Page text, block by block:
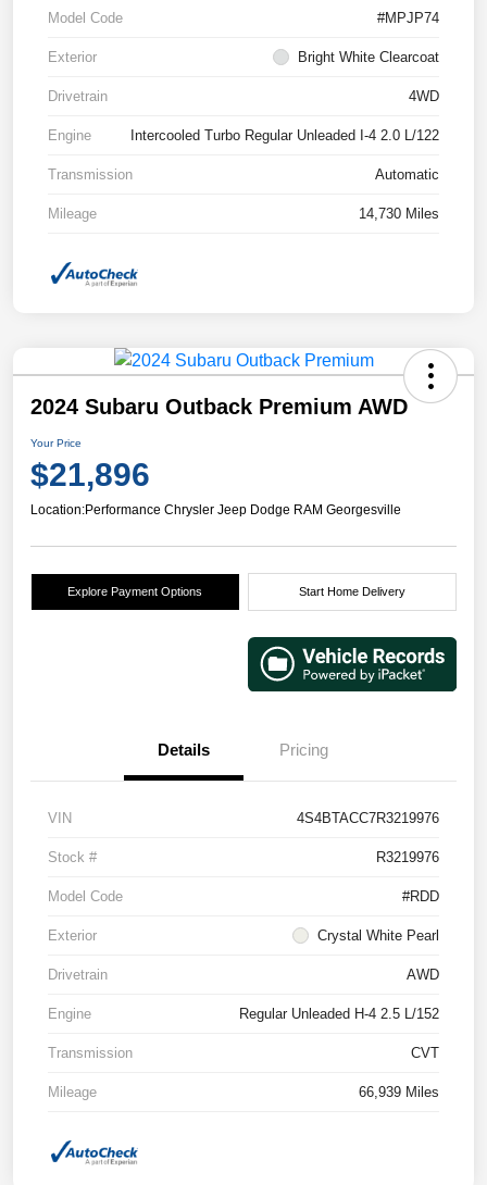
Model Code #MPJP74
Exterior Bright White Clearcoat
Drivetrain 4WD
Engine Intercooled Turbo Regular Unleaded I-4 2.0 L/122
Transmission Automatic
Mileage 14,730 Miles
2024 Subaru Outback Premium AWD
Your Price
$21,896
Location:Performance Chrysler Jeep Dodge RAM Georgesville
Explore Payment Options Start Home Delivery
Details Pricing
VIN 4S4BTACC7R3219976
Stock # R3219976
Model Code #RDD
Exterior Crystal White Pearl
Drivetrain AWD
Engine Regular Unleaded H-4 2.5 L/152
Transmission CVT
Mileage 66,939 Miles